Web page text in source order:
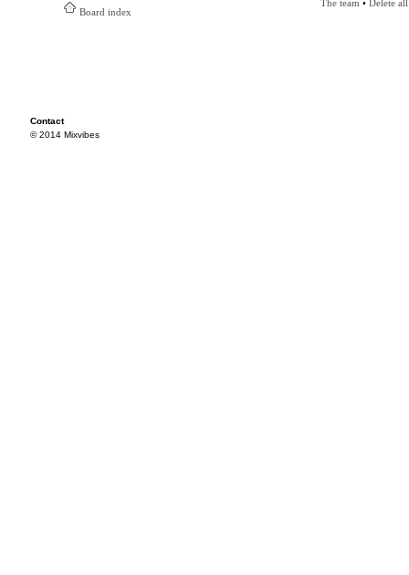
Board index
The team • Delete
Contact
© 2014 Mixvibes